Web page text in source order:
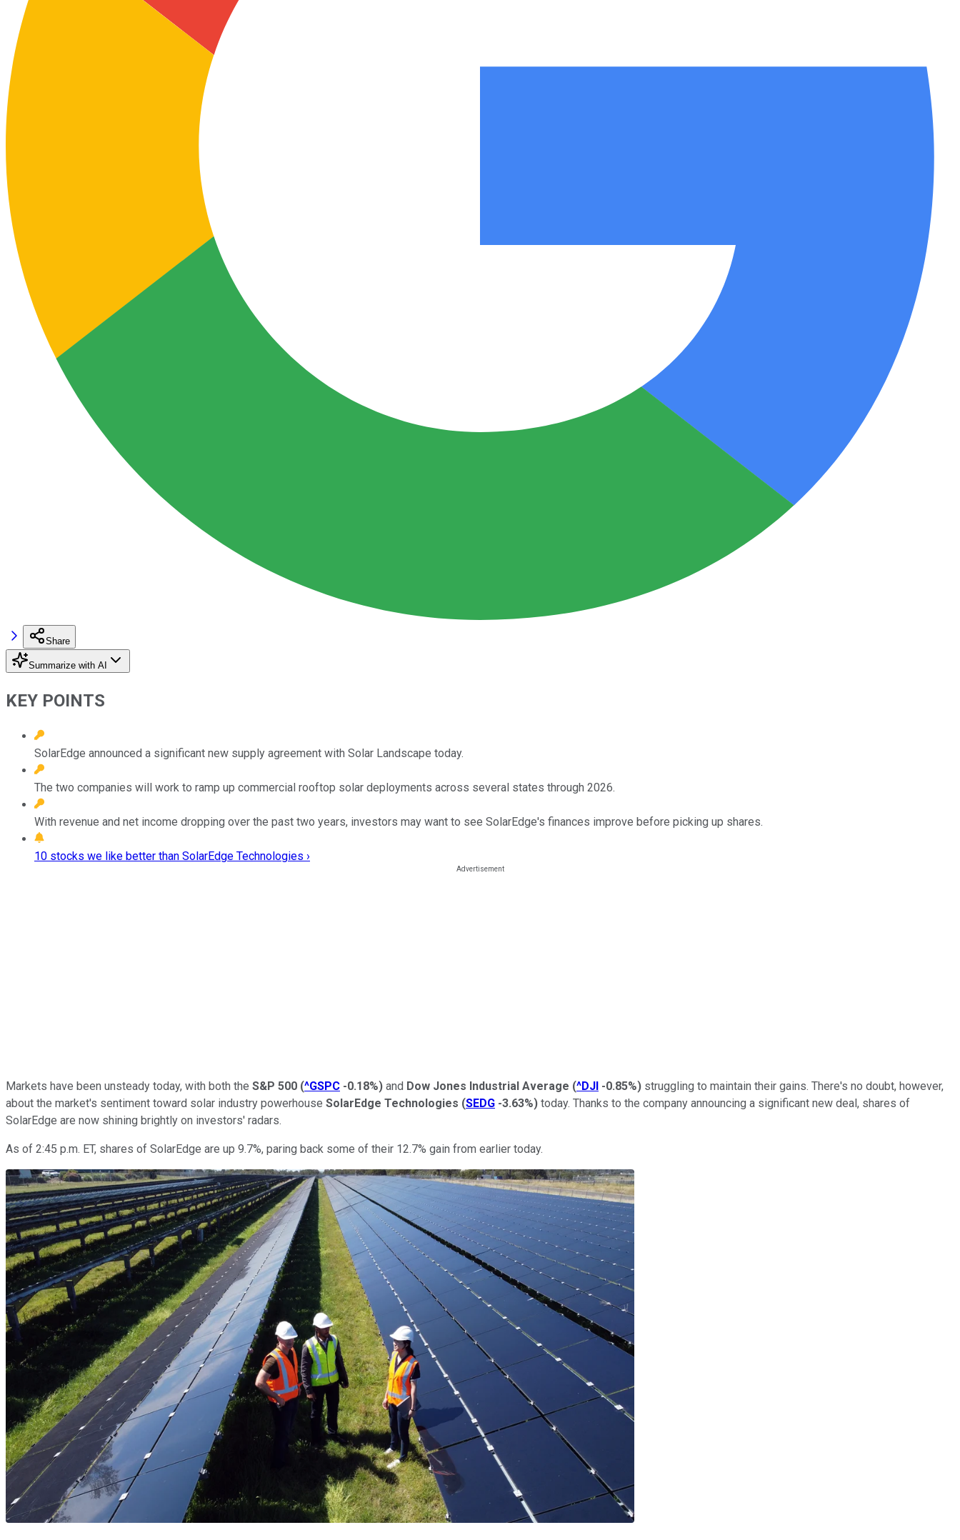
Share
Summarize with AI
KEY POINTS
SolarEdge announced a significant new supply agreement with Solar Landscape today.
The two companies will work to ramp up commercial rooftop solar deployments across several states through 2026.
With revenue and net income dropping over the past two years, investors may want to see SolarEdge's finances improve before picking up shares.
10 stocks we like better than SolarEdge Technologies ›
Markets have been unsteady today, with both the S&P 500 (^GSPC -0.18%) and Dow Jones Industrial Average (^DJI -0.85%) struggling to maintain their gains. There's no doubt, however,
about the market's sentiment toward solar industry powerhouse SolarEdge Technologies (SEDG -3.63%) today. Thanks to the company announcing a significant new deal, shares of
SolarEdge are now shining brightly on investors' radars.
As of 2:45 p.m. ET, shares of SolarEdge are up 9.7%, paring back some of their 12.7% gain from earlier today.